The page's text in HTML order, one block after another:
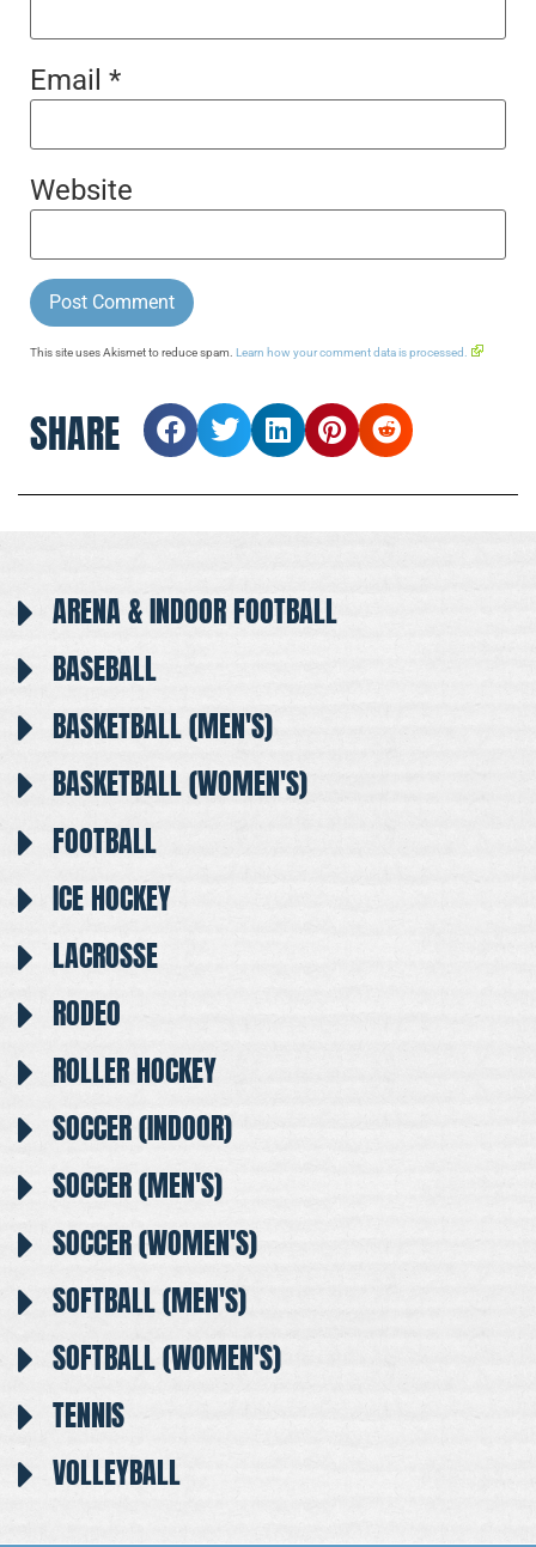
Email *
Website
This site uses Akismet to reduce spam. Learn how your comment data is processed.
SHARE
ARENA & INDOOR FOOTBALL
BASEBALL
BASKETBALL (MEN'S)
BASKETBALL (WOMEN'S)
FOOTBALL
ICE HOCKEY
LACROSSE
RODEO
ROLLER HOCKEY
SOCCER (INDOOR)
SOCCER (MEN'S)
SOCCER (WOMEN'S)
SOFTBALL (MEN'S)
SOFTBALL (WOMEN'S)
TENNIS
VOLLEYBALL